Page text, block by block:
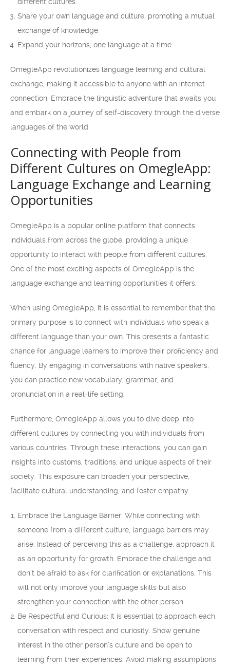
Share your own language and culture, promoting a mutual
exchange of knowledge.
Expand your horizons, one language at a time.
OmegleApp revolutionizes language learning and cultural
exchange, making it accessible to anyone with an internet
connection. Embrace the linguistic adventure that awaits you
and embark on a journey of self-discovery through the diverse
languages of the world.
Connecting with People from
Different Cultures on OmegleApp:
Language Exchange and Learning
Opportunities
OmegleApp is a popular online platform that connects
individuals from across the globe, providing a unique
opportunity to interact with people from different cultures.
One of the most exciting aspects of OmegleApp is the
language exchange and learning opportunities it offers.
When using OmegleApp, it is essential to remember that the
primary purpose is to connect with individuals who speak a
different language than your own. This presents a fantastic
chance for language learners to improve their proficiency and
fluency. By engaging in conversations with native speakers,
you can practice new vocabulary, grammar, and
pronunciation in a real-life setting.
Furthermore, OmegleApp allows you to dive deep into
different cultures by connecting you with individuals from
various countries. Through these interactions, you can gain
insights into customs, traditions, and unique aspects of their
society. This exposure can broaden your perspective,
facilitate cultural understanding, and foster empathy.
Embrace the Language Barrier: While connecting with
someone from a different culture, language barriers may
arise. Instead of perceiving this as a challenge, approach it
as an opportunity for growth. Embrace the challenge and
don’t be afraid to ask for clarification or explanations. This
will not only improve your language skills but also
strengthen your connection with the other person.
Be Respectful and Curious: It is essential to approach each
conversation with respect and curiosity. Show genuine
interest in the other person’s culture and be open to
learning from their experiences. Avoid making assumptions